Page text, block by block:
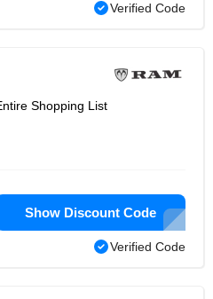
Verified Code
Shopping List
Show Discount Code
Verified Code